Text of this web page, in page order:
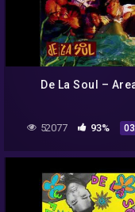
De La Soul –
52077 93%